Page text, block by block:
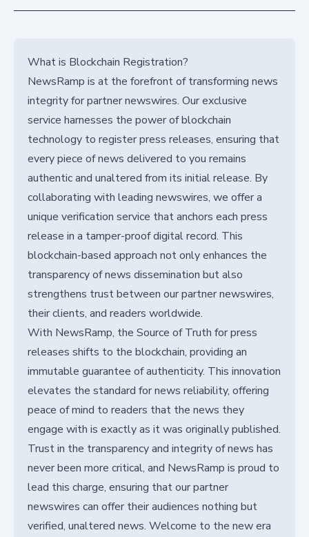
What is Blockchain Registration?
NewsRamp is at the forefront of transforming news
integrity for partner newswires. Our exclusive
service harnesses the power of blockchain
technology to register press releases, ensuring that
every piece of news delivered to you remains
authentic and unaltered from its initial release. By
collaborating with leading newswires, we offer a
unique verification service that anchors each press
release in a tamper-proof digital record. This
blockchain-based approach not only enhances the
transparency of news dissemination but also
strengthens trust between our partner newswires,
their clients, and readers worldwide.
With NewsRamp, the Source of Truth for press
releases shifts to the blockchain, providing an
immutable guarantee of authenticity. This innovation
elevates the standard for news reliability, offering
peace of mind to readers that the news they
engage with is exactly as it was originally published.
Trust in the transparency and integrity of news has
never been more critical, and NewsRamp is proud to
lead this charge, ensuring that our partner
newswires can offer their audiences nothing but
verified, unaltered news. Welcome to the new era